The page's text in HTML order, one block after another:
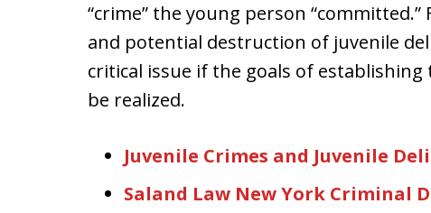
“crime” the young person
and potential destruction of juvenile
critical issue if the goals of
be realized.
Juvenile Crimes and Juvenile
Saland Law New York Criminal